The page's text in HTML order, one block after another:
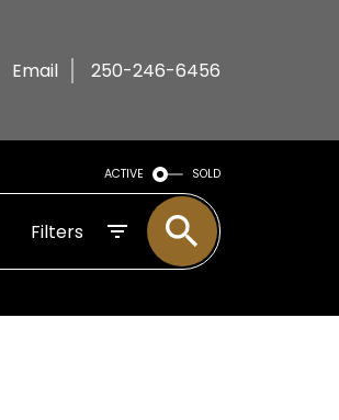
Email 250-246-6456
ACTIVE SOLD
Filters